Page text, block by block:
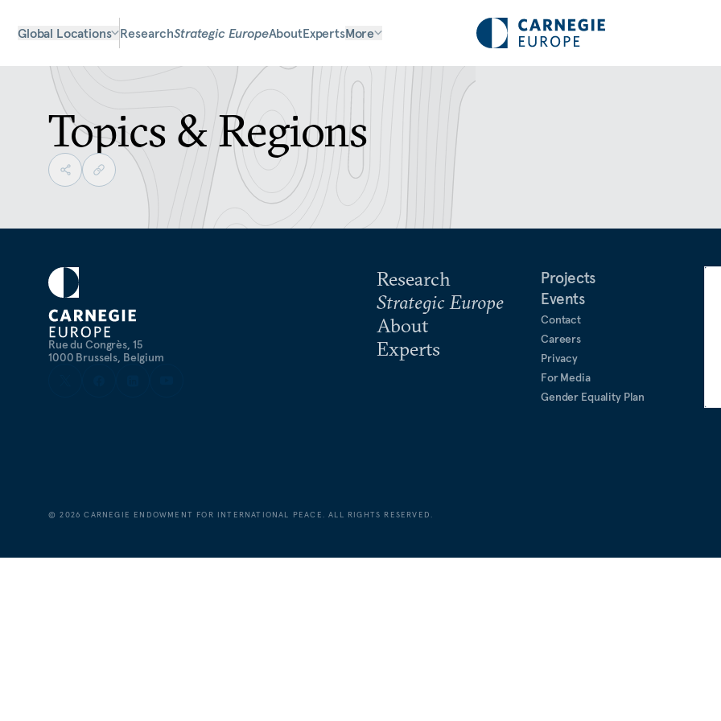
Global Locations ResearchStrategic EuropeAboutExpertsMore
Topics & Regions
Rue du Congrès, 15
1000 Brussels, Belgium
Research
Strategic Europe
About
Experts
Projects
Events
Contact
Careers
Privacy
For Media
Gender Equality Plan
©2026 CARNEGIE ENDOWMENT FOR INTERNATIONAL PEACE. ALL RIGHTS RESERVED.